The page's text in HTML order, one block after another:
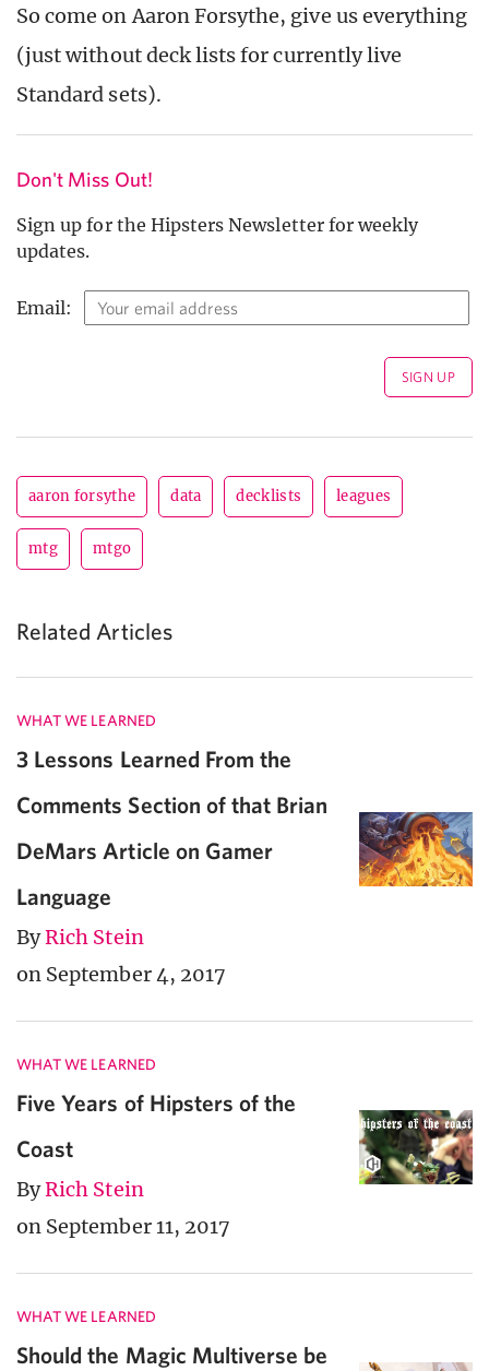
So come on Aaron Forsythe, give us everything
(just without deck lists for currently live
Standard sets).
Don't Miss Out!
Sign up for the Hipsters Newsletter for weekly
updates.
Email:
aaron forsythe data decklists leagues
mtg mtgo
Related Articles
WHAT WE LEARNED
3 Lessons Learned From the
Comments Section of that Brian
DeMars Article on Gamer
Language
ByRich Stein
on September 4, 2017
WHAT WE LEARNED
Five Years of Hipsters of the
Coast
ByRich Stein
on September 11, 2017
WHAT WE LEARNED
Should the Magic Multiverse be